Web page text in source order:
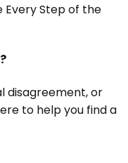
Every Step of the
disagreement, or
to help you find a